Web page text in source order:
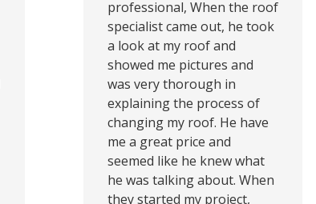
professional, When the roof
specialist came out, he took
a look at my roof and
showed me pictures and
was very thorough in
explaining the process of
changing my roof. He have
me a great price and
seemed like he knew what
he was talking about. When
they started my project,